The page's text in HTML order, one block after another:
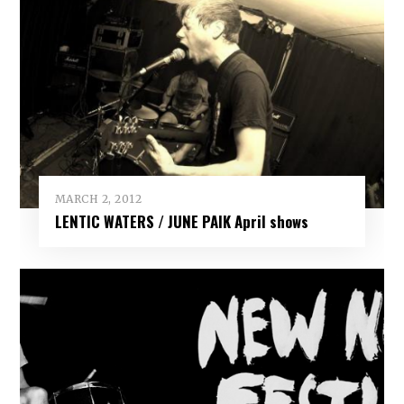
MARCH 2, 2012
LENTIC WATERS / JUNE PAIK April shows